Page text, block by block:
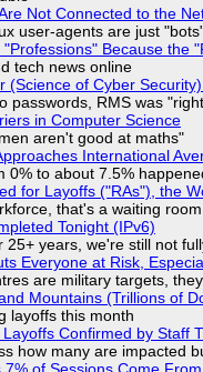
Not Connected to the
user-agents are just
Because the
tech news online
(Science of Cyber
passwords, RMS was
in Computer Science
aren't good at maths"
International
0% to about 7.5%
for Layoffs ("RAs"), the
that's a waiting
Tonight (IPv6)
25+ years, we're still not
Everyone at Risk,
are military targets,
Mountains (Trillions of
layoffs this month
Confirmed by Staff
how many are impacted
of Sessions Come